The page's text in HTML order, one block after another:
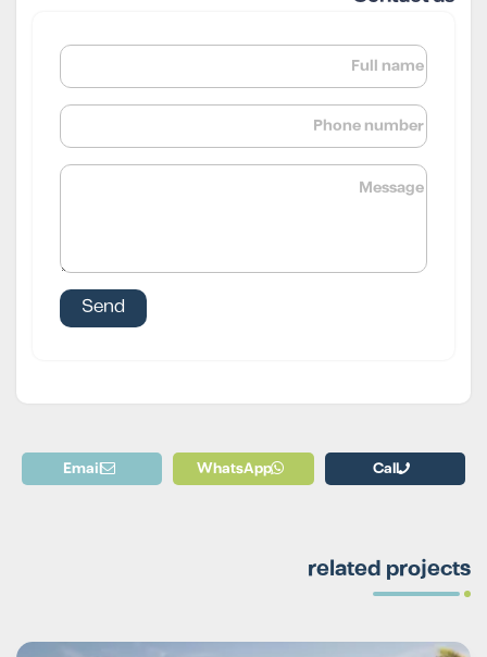
Call
WhatsApp
Email
related projects